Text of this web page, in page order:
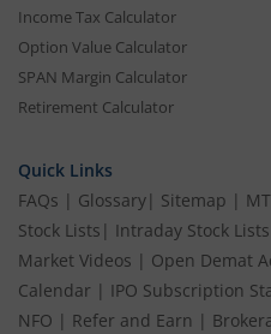
Income Tax Calculator
Option Value Calculator
SPAN Margin Calculator
Retirement Calculator
Quick Links
FAQs | Glossary| Sitemap |
Stock Lists | Intraday Stock Lists
Market Videos | Open Demat
Calendar | IPO Subscription
NFO | Refer and Earn |